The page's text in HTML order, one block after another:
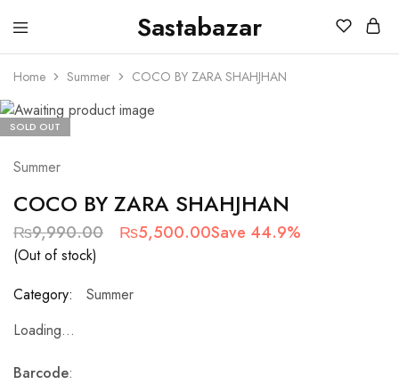
Sastabazar
Sastabazaar
House
Brands
Home Summer COCO BY ZARA SHAHJHAN
SOLD OUT
Summer
COCO BY ZARA SHAHJHAN
₨9,990.00 ₨5,500.00Save 44.9%
(Out of stock)
Category:
Summer
Loading...
Barcode: